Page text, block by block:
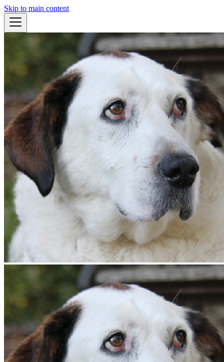
Skip to main content